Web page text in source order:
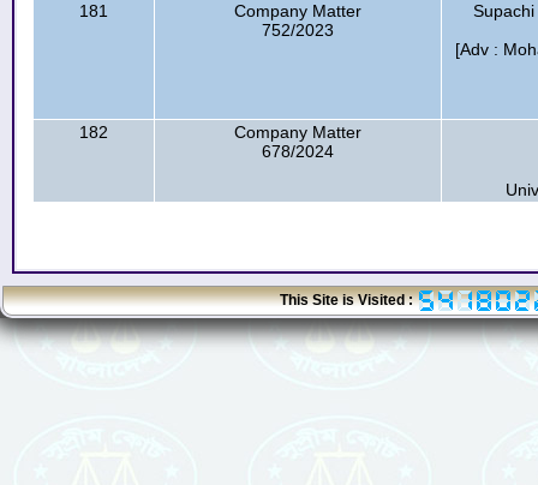
181
Company Matter
752/2023
[Adv :
182
Company Matter
678/2024
This Site is Visited :